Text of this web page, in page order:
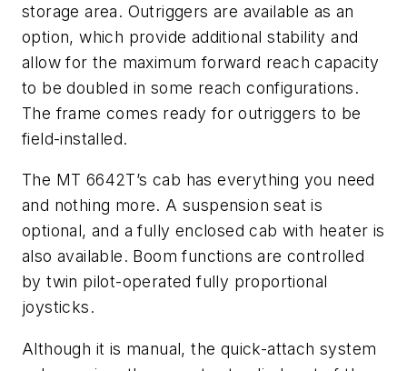
storage area. Outriggers are available as an
option, which provide additional stability and
allow for the maximum forward reach capacity
to be doubled in some reach configurations.
The frame comes ready for outriggers to be
field-installed.
The MT 6642T’s cab has everything you need
and nothing more. A suspension seat is
optional, and a fully enclosed cab with heater is
also available. Boom functions are controlled
by twin pilot-operated fully proportional
joysticks.
Although it is manual, the quick-attach system